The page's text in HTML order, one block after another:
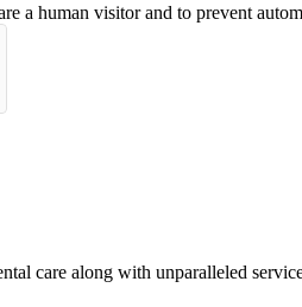
a human visitor and to prevent
care along with unparalleled